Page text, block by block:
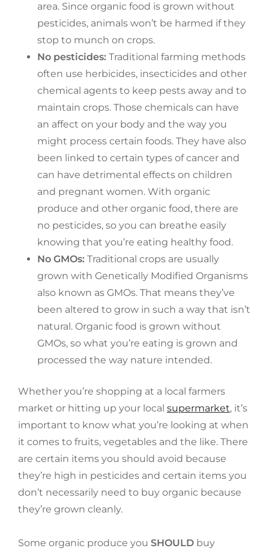
area. Since organic food is grown without
pesticides, animals won’t be harmed if they
stop to munch on crops.
No pesticides: Traditional farming methods
often use herbicides, insecticides and other
chemical agents to keep pests away and to
maintain crops. Those chemicals can have
an affect on your body and the way you
might process certain foods. They have also
been linked to certain types of cancer and
can have detrimental effects on children
and pregnant women. With organic
produce and other organic food, there are
no pesticides, so you can breathe easily
knowing that you’re eating healthy food.
No GMOs: Traditional crops are usually
grown with Genetically Modified Organisms
also known as GMOs. That means they’ve
been altered to grow in such a way that isn’t
natural. Organic food is grown without
GMOs, so what you’re eating is grown and
processed the way nature intended.
Whether you’re shopping at a local farmers
market or hitting up your local supermarket, it’s
important to know what you’re looking at when
it comes to fruits, vegetables and the like. There
are certain items you should avoid because
they’re high in pesticides and certain items you
don’t necessarily need to buy organic because
they’re grown cleanly.
Some organic produce you SHOULD buy